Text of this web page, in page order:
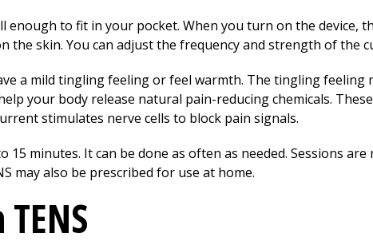
enough to fit in your pocket. When you turn on the device,
the skin. You can adjust the frequency and strength of the
a mild tingling feeling or feel warmth. The tingling feeling
your body release natural pain-reducing chemicals.
stimulates nerve cells to block pain signals.
15 minutes. It can be done as often as needed. Sessions
may also be prescribed for use at home.